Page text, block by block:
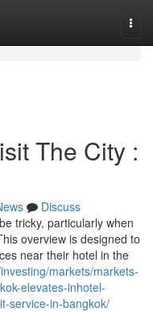
The City :
Discuss
tricky, particularly when
overview is designed to
near their hotel in the
markets/markets-
elevates-inhotel-
service-in-bangkok/